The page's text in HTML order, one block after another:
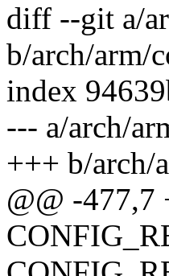
diff --git a/
b/arch/arm/
index
--- a/arch/
+++ b/arch/
@@ -477,7